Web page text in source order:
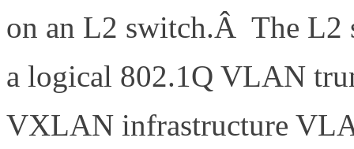
on an L2 switch.Â The L2
a logical 802.1Q VLAN
VXLAN infrastructure